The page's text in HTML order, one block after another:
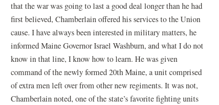
that the war was going to last a good deal longer than he had
first believed, Chamberlain offered his services to the Union
cause. I have always been interested in military matters, he
informed Maine Governor Israel Washburn, and what I do not
know in that line, I know how to learn. He was given
command of the newly formed 20th Maine, a unit comprised
of extra men left over from other new regiments. It was not,
Chamberlain noted, one of the state’s favorite fighting units